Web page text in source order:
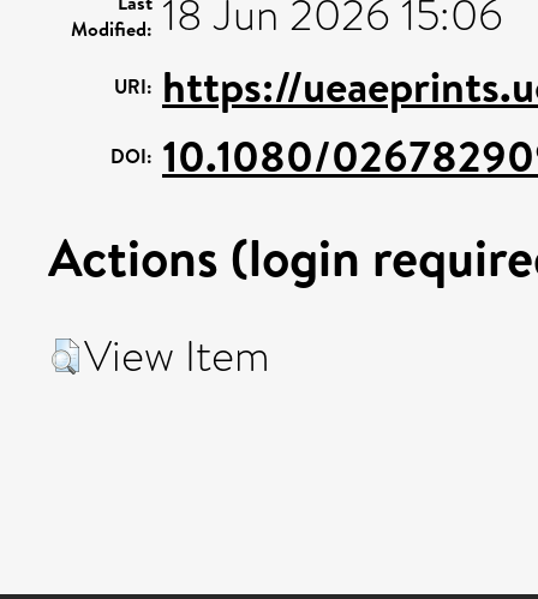
Modified: 18 Jun 2026 15:06
URI: https://
DOI: 10.1080/
Actions (login
View Item